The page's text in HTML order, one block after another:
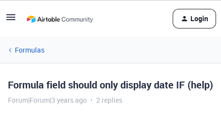
Login
Formulas
Formula field should only display date IF (help)
Forum|Forum|3 years ago 2 replies